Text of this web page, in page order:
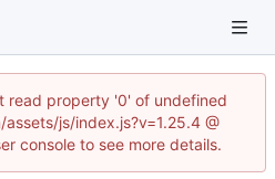
read property '0' of undefined
js/index.js?v=1.25.4 @
console to see more details.